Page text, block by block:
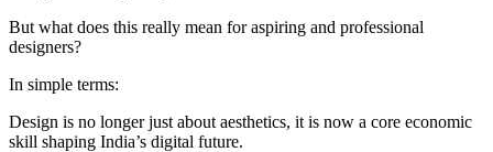
But what does this really mean for aspiring and professional
designers?
In simple terms:
Design is no longer just about aesthetics, it is now a core economic
skill shaping India’s digital future.